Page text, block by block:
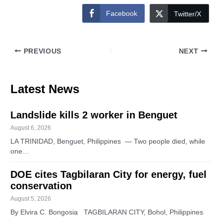
Facebook Twitter/X
PREVIOUS NEXT
Latest News
Landslide kills 2 worker in Benguet
August 6, 2026
LA TRINIDAD, Benguet, Philippines — Two people died, while
one…
DOE cites Tagbilaran City for energy, fuel
conservation
August 5, 2026
By Elvira C. Bongosia TAGBILARAN CITY, Bohol, Philippines